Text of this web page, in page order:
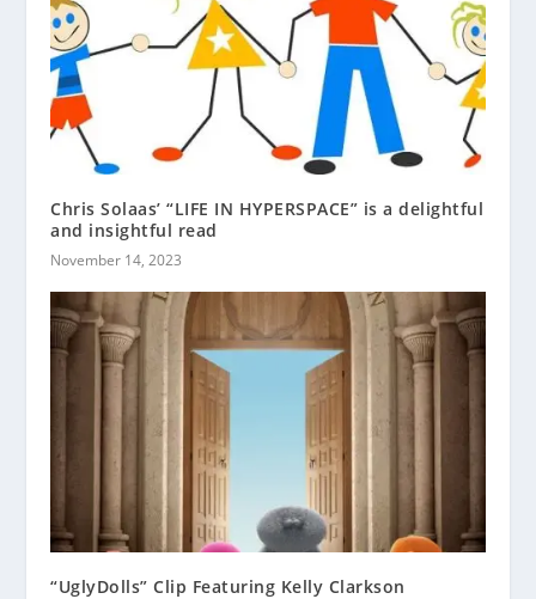
Chris Solaas’ “LIFE IN HYPERSPACE” is a delightful
and insightful read
November 14, 2023
“UglyDolls” Clip Featuring Kelly Clarkson